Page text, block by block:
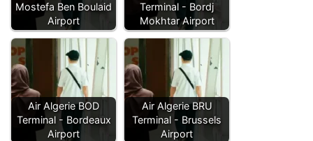
Mostefa Ben Boulaid
Airport
Terminal - Bordj
Mokhtar Airport
Air Algerie BOD
Terminal - Bordeaux
Airport
Air Algerie BRU
Terminal - Brussels
Airport